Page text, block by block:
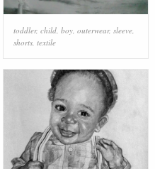
toddler, child, boy, outerwear, sleeve,
shorts, textile